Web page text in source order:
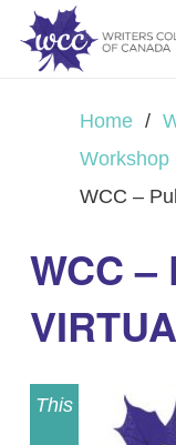
Home /
Workshop
WCC –
WCC –
This